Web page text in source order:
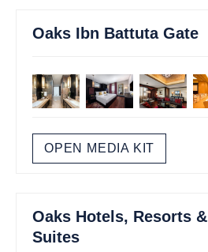
Oaks Ibn Battuta Gate
OPEN MEDIA KIT
Oaks Hotels, Resorts &
Suites